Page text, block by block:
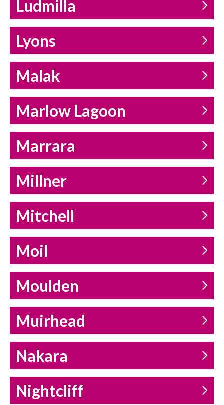
Ludmilla
Lyons
Malak
Marlow Lagoon
Marrara
Millner
Mitchell
Moil
Moulden
Muirhead
Nakara
Nightcliff